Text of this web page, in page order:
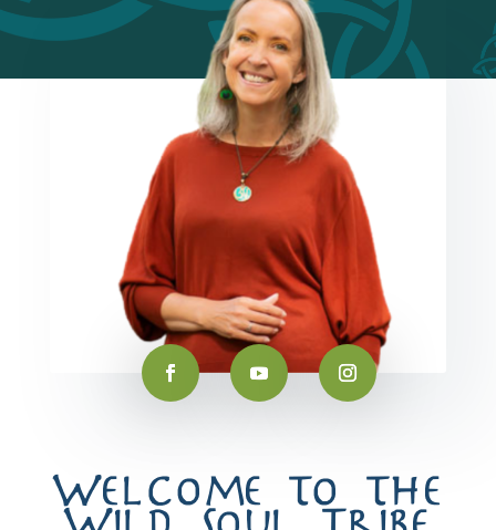
Welcome to the